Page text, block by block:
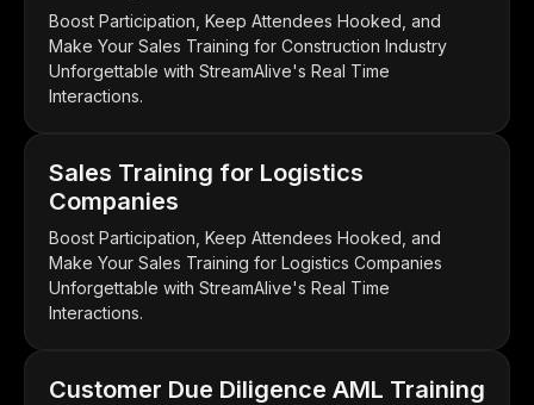
Boost Participation, Keep Attendees Hooked, and
Make Your Sales Training for Construction Industry
Unforgettable with StreamAlive's Real Time
Interactions.
Sales Training for Logistics
Companies
Boost Participation, Keep Attendees Hooked, and
Make Your Sales Training for Logistics Companies
Unforgettable with StreamAlive's Real Time
Interactions.
Customer Due Diligence AML Training